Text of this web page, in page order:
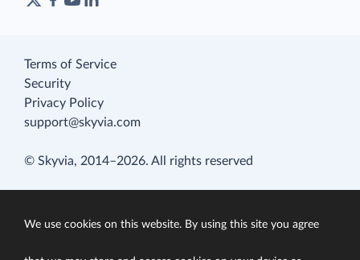
Terms of Service
Security
Privacy Policy
support@skyvia.com
© Skyvia, 2014–2026. All rights reserved
We use cookies on this website. By using this site you agree